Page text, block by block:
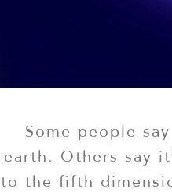
Some people
earth. Others say
to the fifth